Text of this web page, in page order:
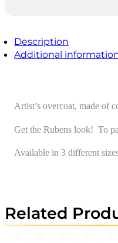
Description
Additional
Artist’s overcoat, made of
Get the Rubens look! To
Available in 3 different
Related